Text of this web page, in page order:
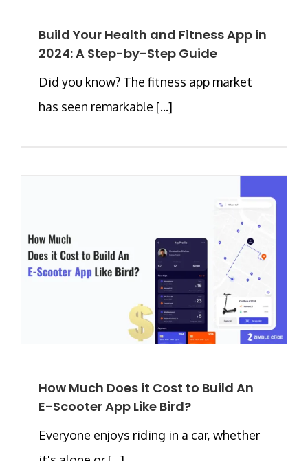
Build Your Health and Fitness App in
2024: A Step-by-Step Guide
Did you know? The fitness app market
has seen remarkable [...]
How Much Does it Cost to Build An
E-Scooter App Like Bird?
Everyone enjoys riding in a car, whether